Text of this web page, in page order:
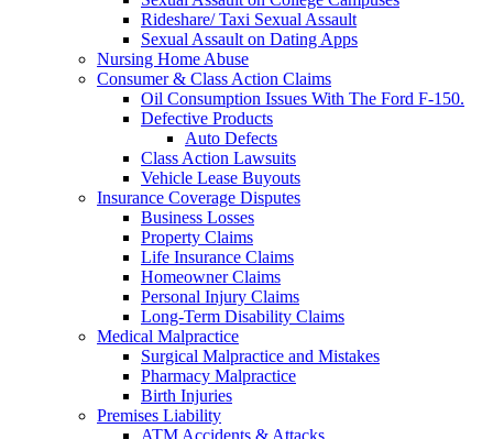
Rideshare/ Taxi Sexual Assault
Sexual Assault on Dating Apps
Nursing Home Abuse
Consumer & Class Action Claims
Oil Consumption Issues With The Ford F-150.
Defective Products
Auto Defects
Class Action Lawsuits
Vehicle Lease Buyouts
Insurance Coverage Disputes
Business Losses
Property Claims
Life Insurance Claims
Homeowner Claims
Personal Injury Claims
Long-Term Disability Claims
Medical Malpractice
Surgical Malpractice and Mistakes
Pharmacy Malpractice
Birth Injuries
Premises Liability
ATM Accidents & Attacks